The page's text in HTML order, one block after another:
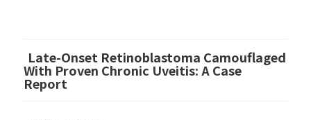
Late-Onset Retinoblastoma Camouflaged
With Proven Chronic Uveitis: A Case
Report